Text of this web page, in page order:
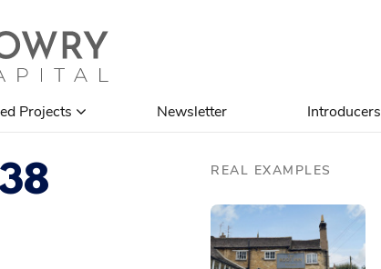
Projects Newsletter Introducers
REAL EXAMPLES